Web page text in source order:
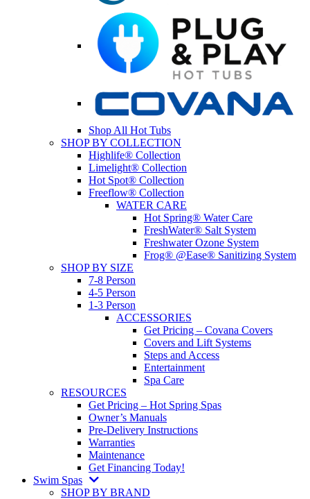
Shop All Hot Tubs
SHOP BY COLLECTION
Highlife® Collection
Limelight® Collection
Hot Spot® Collection
Freeflow® Collection
WATER CARE
Hot Spring® Water Care
FreshWater® Salt System
Freshwater Ozone System
Frog® @Ease® Sanitizing System
SHOP BY SIZE
7-8 Person
4-5 Person
1-3 Person
ACCESSORIES
Get Pricing – Covana Covers
Covers and Lift Systems
Steps and Access
Entertainment
Spa Care
RESOURCES
Get Pricing – Hot Spring Spas
Owner’s Manuals
Pre-Delivery Instructions
Warranties
Maintenance
Get Financing Today!
Swim Spas
SHOP BY BRAND